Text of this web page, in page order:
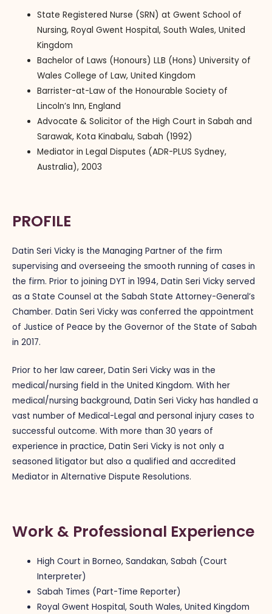
State Registered Nurse (SRN) at Gwent School of
Nursing, Royal Gwent Hospital, South Wales, United
Kingdom
Bachelor of Laws (Honours) LLB (Hons) University of
Wales College of Law, United Kingdom
Barrister-at-Law of the Honourable Society of
Lincoln’s Inn, England
Advocate & Solicitor of the High Court in Sabah and
Sarawak, Kota Kinabalu, Sabah (1992)
Mediator in Legal Disputes (ADR-PLUS Sydney,
Australia), 2003
PROFILE
Datin Seri Vicky is the Managing Partner of the firm
supervising and overseeing the smooth running of cases in
the firm. Prior to joining DYT in 1994, Datin Seri Vicky served
as a State Counsel at the Sabah State Attorney-General’s
Chamber. Datin Seri Vicky was conferred the appointment
of Justice of Peace by the Governor of the State of Sabah
in 2017.
Prior to her law career, Datin Seri Vicky was in the
medical/nursing field in the United Kingdom. With her
medical/nursing background, Datin Seri Vicky has handled a
vast number of Medical-Legal and personal injury cases to
successful outcome. With more than 30 years of
experience in practice, Datin Seri Vicky is not only a
seasoned litigator but also a qualified and accredited
Mediator in Alternative Dispute Resolutions.
Work & Professional Experience
High Court in Borneo, Sandakan, Sabah (Court
Interpreter)
Sabah Times (Part-Time Reporter)
Royal Gwent Hospital, South Wales, United Kingdom